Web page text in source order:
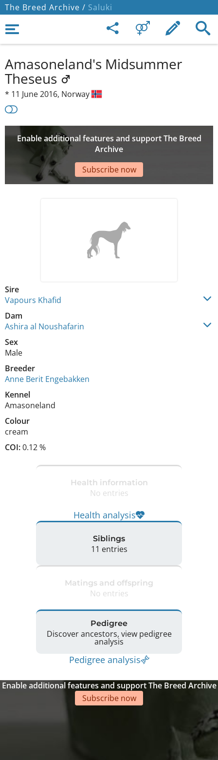
The Breed Archive / Saluki
Amasoneland's Midsummer
Theseus
* 11 June 2016, Norway
Enable additional features and support The Breed
Archive
Subscribe now
Sire
Vapours Khafid
Dam
Ashira al Noushafarin
Sex
Male
Breeder
Anne Berit Engebakken
Kennel
Amasoneland
Colour
cream
COI:0.12 %
Health information
No entries
Health analysis
Siblings
11 entries
Matings and offspring
No entries
Pedigree
Discover ancestors, view pedigree
analysis
Pedigree analysis
Enable additional features and support The Breed Archive
Subscribe now